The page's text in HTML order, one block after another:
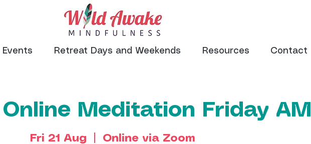
Events Retreat Days and Weekends Resources Contact
Meditation Friday AM
Fri 21 Aug Online via Zoom